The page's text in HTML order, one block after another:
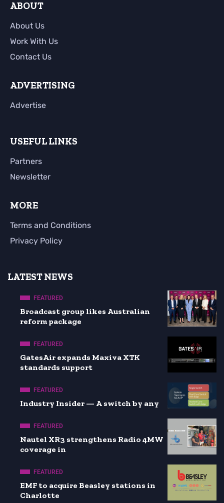
ABOUT
About Us
Work With Us
Contact Us
ADVERTISING
Advertise
USEFUL LINKS
Partners
Newsletter
MORE
Terms and Conditions
Privacy Policy
LATEST NEWS
FEATURED
Broadcast group likes Australian
reform package
FEATURED
GatesAir expands Maxiva XTK
standards support
FEATURED
Industry Insider — A switch by any
FEATURED
Nautel XR3 strengthens Radio 4MW
coverage in
FEATURED
EMF to acquire Beasley stations in
Charlotte